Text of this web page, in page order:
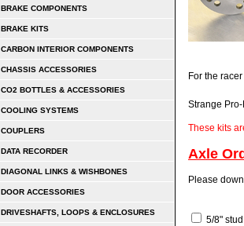
BRAKE COMPONENTS
BRAKE KITS
CARBON INTERIOR COMPONENTS
CHASSIS ACCESSORIES
CO2 BOTTLES & ACCESSORIES
COOLING SYSTEMS
COUPLERS
DATA RECORDER
DIAGONAL LINKS & WISHBONES
DOOR ACCESSORIES
DRIVESHAFTS, LOOPS & ENCLOSURES
For the
Strange
These kits
Axle
Please
5/8"